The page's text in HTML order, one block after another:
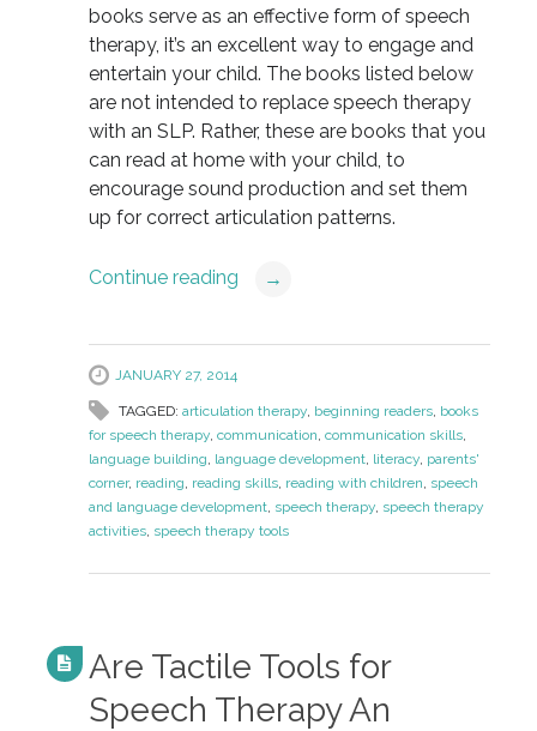
books serve as an effective form of speech
therapy, it’s an excellent way to engage and
entertain your child. The books listed below
are not intended to replace speech therapy
with an SLP. Rather, these are books that you
can read at home with your child, to
encourage sound production and set them
up for correct articulation patterns.
Continue reading →
JANUARY 27, 2014
TAGGED: articulation therapy, beginning readers, books
for speech therapy, communication, communication skills,
language building, language development, literacy, parents'
corner, reading, reading skills, reading with children, speech
and language development, speech therapy, speech therapy
activities, speech therapy tools
Are Tactile Tools for
Speech Therapy An